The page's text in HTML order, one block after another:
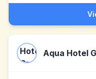
Aqua Hotel